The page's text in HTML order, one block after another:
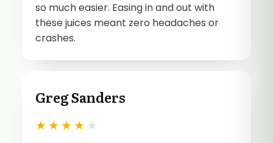
so much easier. Easing in and out with
these juices meant zero headaches or
crashes.
Greg Sanders
★★★★ ★